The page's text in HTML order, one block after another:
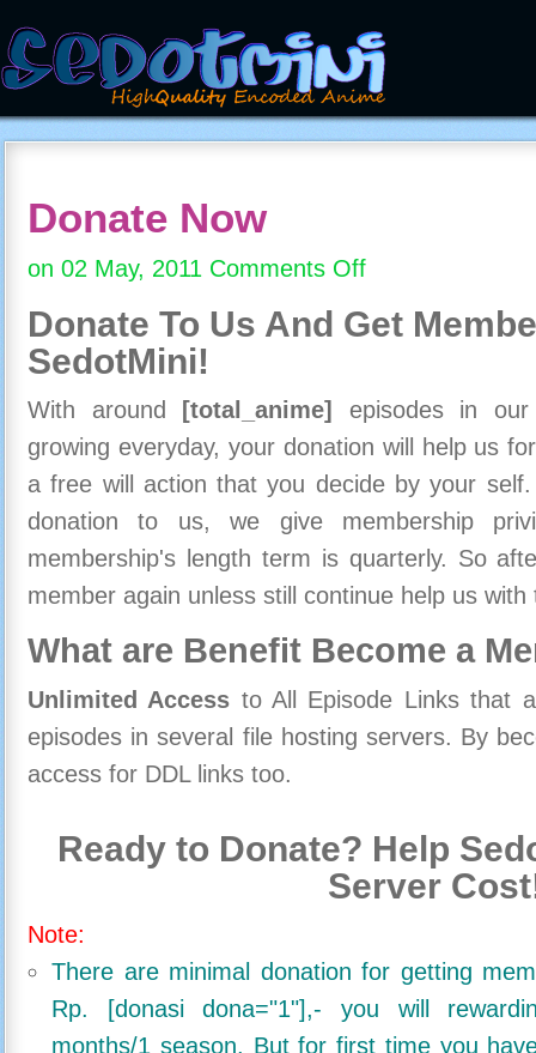
Donate Now
on 02 May, 2011 Comments Offon
Now
Donate To Us And Get
SedotMini!
With around [total_anime]
episodes in
growing everyday, your donation will help us
a free will action that you decide by your
donation to us, we give membership
membership's length term is quarterly. So
member again unless still continue help us
What are Benefit Become a
Unlimited Access to All Episode Links that
episodes in several file hosting servers. By
access for DDL links too.
Ready to Donate? Help
Server
Note:
There are minimal donation for getting
Rp. [donasi dona="1"],- you will
months/1 season. But for first time you